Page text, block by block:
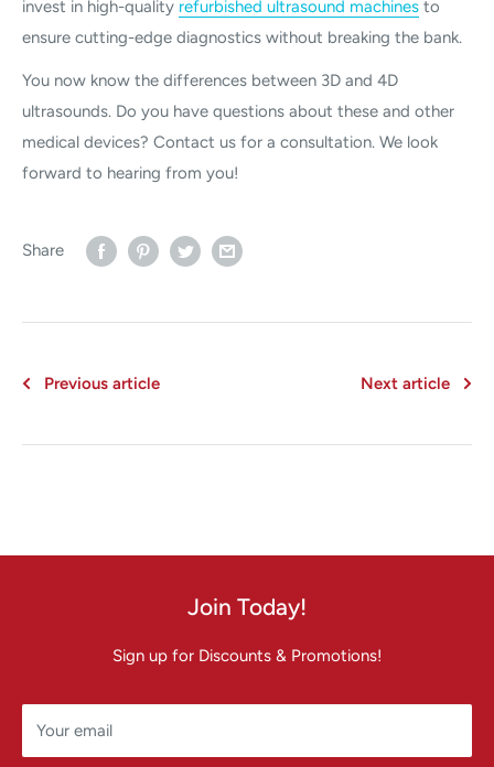
invest in high-quality refurbished ultrasound machines to
ensure cutting-edge diagnostics without breaking the bank.
You now know the differences between 3D and 4D
ultrasounds. Do you have questions about these and other
medical devices? Contact us for a consultation. We look
forward to hearing from you!
Share
Previous article Next article
Join Today!
Sign up for Discounts & Promotions!
Your email